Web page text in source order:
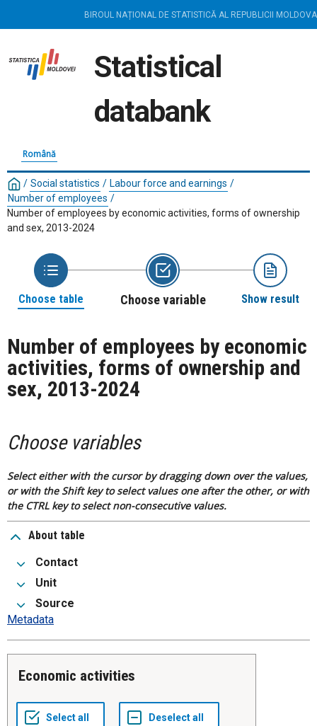
BIROUL NAȚIONAL DE STATISTICĂ AL REPUBLICII MOLDOVA
Statistical
databank
Română
/ Social statistics / Labour force and earnings /
Number of employees /
Number of employees by economic activities, forms of ownership
and sex, 2013-2024
Choose table Choose variable Show result
Number of employees by economic
activities, forms of ownership and
sex, 2013-2024
Choose variables
Select either with the cursor by dragging down over the values,
or with the Shift key to select values one after the other, or with
the CTRL key to select non-consecutive values.
About table
Contact
Unit
Source
Metadata
Economic activities